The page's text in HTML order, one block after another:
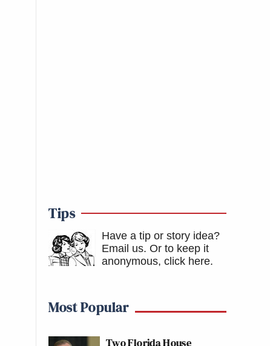
Tips
Have a tip or story idea?
Email us. Or to keep it
anonymous, click here.
Most Popular
Two Florida House